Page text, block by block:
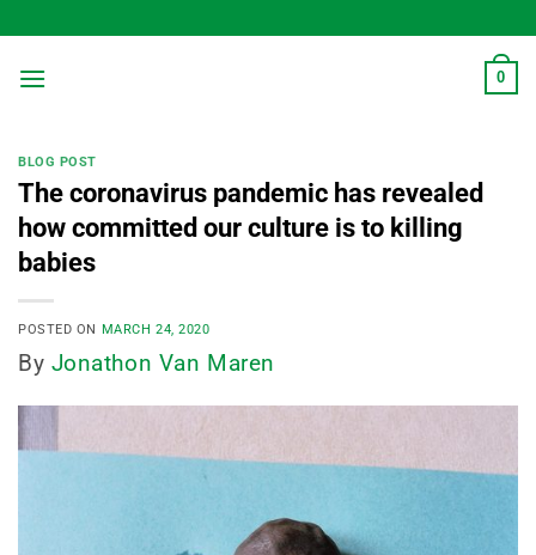
to
content
0
BLOG POST
The coronavirus pandemic has revealed
how committed our culture is to killing
babies
POSTED ON MARCH 24, 2020
By Jonathon Van Maren